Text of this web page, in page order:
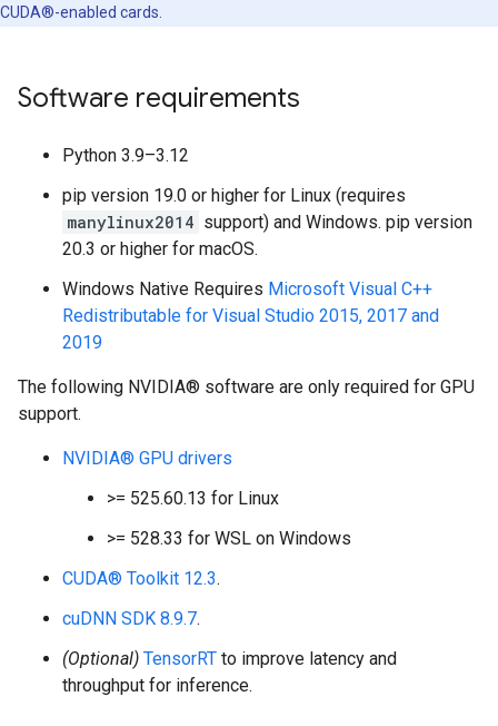
CUDA®-enabled cards.
Software requirements
Python 3.9–3.12
pip version 19.0 or higher for Linux (requires
manylinux2014 support) and Windows. pip version
20.3 or higher for macOS.
Windows Native Requires Microsoft Visual C++
Redistributable for Visual Studio 2015, 2017 and
2019
The following NVIDIA® software are only required for GPU
support.
NVIDIA® GPU drivers
>= 525.60.13 for Linux
>= 528.33 for WSL on Windows
CUDA® Toolkit 12.3.
cuDNN SDK 8.9.7.
(Optional) TensorRT to improve latency and
throughput for inference.